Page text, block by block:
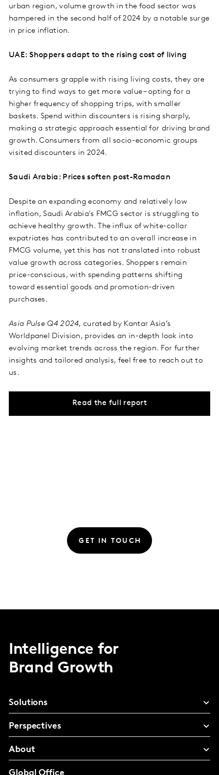
urban region, volume growth in the food sector was
hampered in the second half of 2024 by a notable surge
in price inflation.
UAE: Shoppers adapt to the rising cost of living
As consumers grapple with rising living costs, they are
trying to find ways to get more value – opting for a
higher frequency of shopping trips, with smaller
baskets. Spend within discounters is rising sharply,
making a strategic approach essential for driving brand
growth. Consumers from all socio-economic groups
visited discounters in 2024.
Saudi Arabia: Prices soften post-Ramadan
Despite an expanding economy and relatively low
inflation, Saudi Arabia's FMCG sector is struggling to
achieve healthy growth. The influx of white-collar
expatriates has contributed to an overall increase in
FMCG volume, yet this has not translated into robust
value growth across categories. Shoppers remain
price-conscious, with spending patterns shifting
toward essential goods and promotion-driven
purchases.
Asia Pulse Q4 2024, curated by Kantar Asia’s
Worldpanel Division, provides an in-depth look into
evolving market trends across the region. For further
insights and tailored analysis, feel free to reach out to
us.
Read the full report
GET IN TOUCH
Intelligence for
Brand Growth
Solutions
Perspectives
About